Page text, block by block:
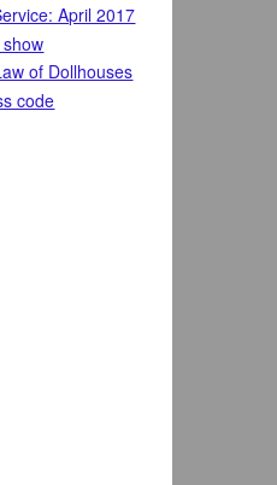
April 2017
of Dollhouses
code